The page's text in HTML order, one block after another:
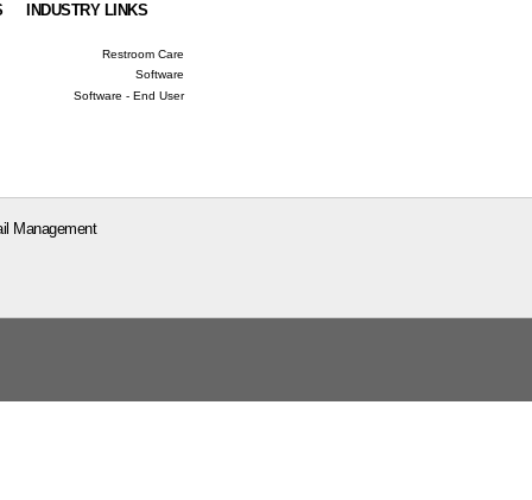
INDUSTRY LINKS
Restroom Care
Software
Software - End User
Management